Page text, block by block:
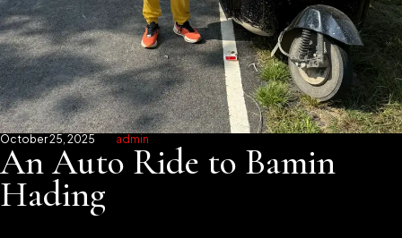
October 25, 2025 admin
An Auto Ride to Bamin
Hading